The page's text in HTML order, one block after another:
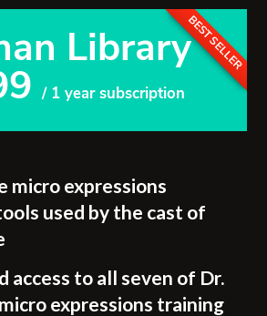
BEST SELLER
Library
/ 1 year subscription
micro expressions
used by the cast of
access to all seven of Dr.
micro expressions training